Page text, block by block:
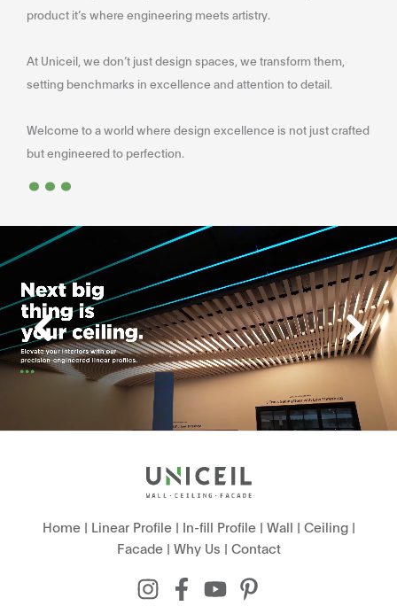
product it’s where engineering meets artistry.
At Uniceil, we don’t just design spaces, we transform them,
setting benchmarks in excellence and attention to detail.
Welcome to a world where design excellence is not just crafted
but engineered to perfection.
...
Home| Linear Profile| In-fill Profile| Wall | Ceiling|
Facade| Why Us | Contact